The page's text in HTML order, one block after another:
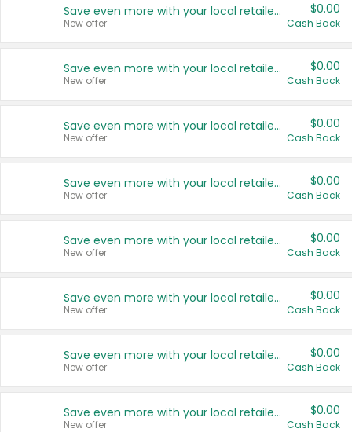
Save even more with your local retailers
New offer
$0.00
Cash Back
Save even more with your local retailers
New offer
$0.00
Cash Back
Save even more with your local retailers
New offer
$0.00
Cash Back
Save even more with your local retailers
New offer
$0.00
Cash Back
Save even more with your local retailers
New offer
$0.00
Cash Back
Save even more with your local retailers
New offer
$0.00
Cash Back
Save even more with your local retailers
New offer
$0.00
Cash Back
Save even more with your local retailers
New offer
$0.00
Cash Back